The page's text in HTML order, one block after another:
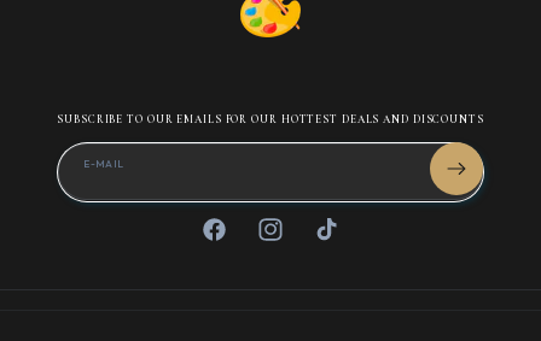
SUBSCRIBE TO OUR EMAILS FOR OUR HOTTEST DEALS AND DISCOUNTS
E-MAIL
FacebookInstagramTikTok